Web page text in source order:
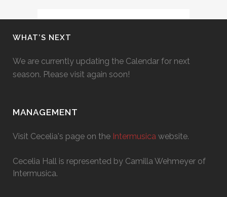
WHAT’S NEXT
We are currently updating the Calendar for next
season. Please visit again soon!
MANAGEMENT
Visit Cecelia's page on the Intermusica website.
Cecelia Hall is represented by Camilla Wehmeyer of
Intermusica.